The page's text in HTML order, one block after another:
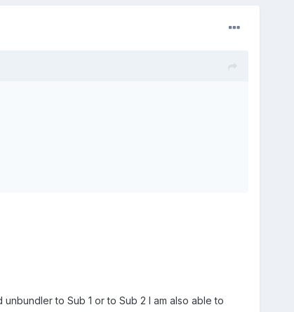
to Sub 1 or to Sub 2 I am also able to